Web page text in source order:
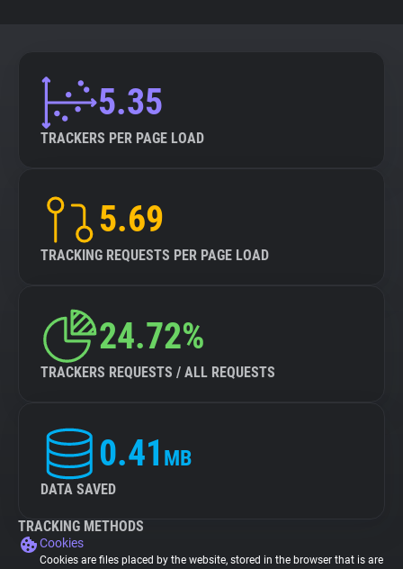
5.35
TRACKERS PER PAGE LOAD
5.69
TRACKING REQUESTS PER PAGE LOAD
24.72%
TRACKERS REQUESTS / ALL REQUESTS
0.41 MB
DATA SAVED
TRACKING METHODS
Cookies
Cookies are files placed by the website, stored in the browser that is are